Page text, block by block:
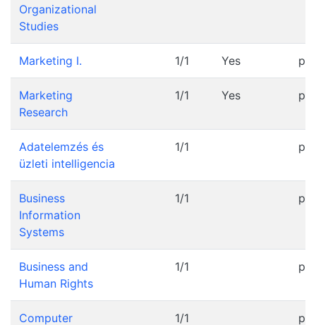
Organizational
Studies
Marketing I. 1/1 Yes
Marketing
Research
1/1 Yes
Adatelemzés és
üzleti intelligencia
1/1
Business
Information
Systems
1/1
Business and
Human Rights
1/1
Computer
1/1